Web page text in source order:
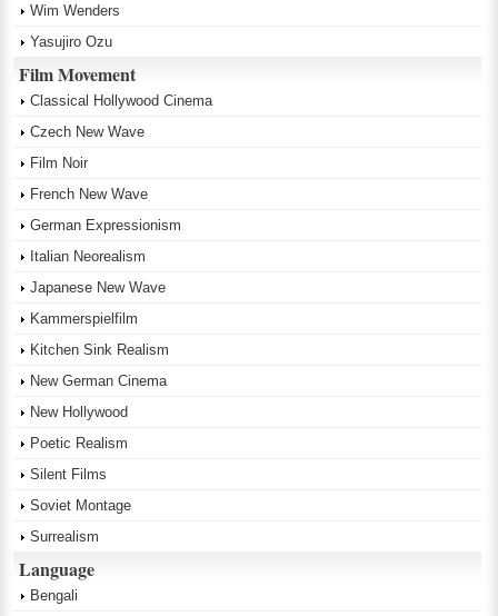
Wim Wenders
Yasujiro Ozu
Film Movement
Classical Hollywood Cinema
Czech New Wave
Film Noir
French New Wave
German Expressionism
Italian Neorealism
Japanese New Wave
Kammerspielfilm
Kitchen Sink Realism
New German Cinema
New Hollywood
Poetic Realism
Silent Films
Soviet Montage
Surrealism
Language
Bengali